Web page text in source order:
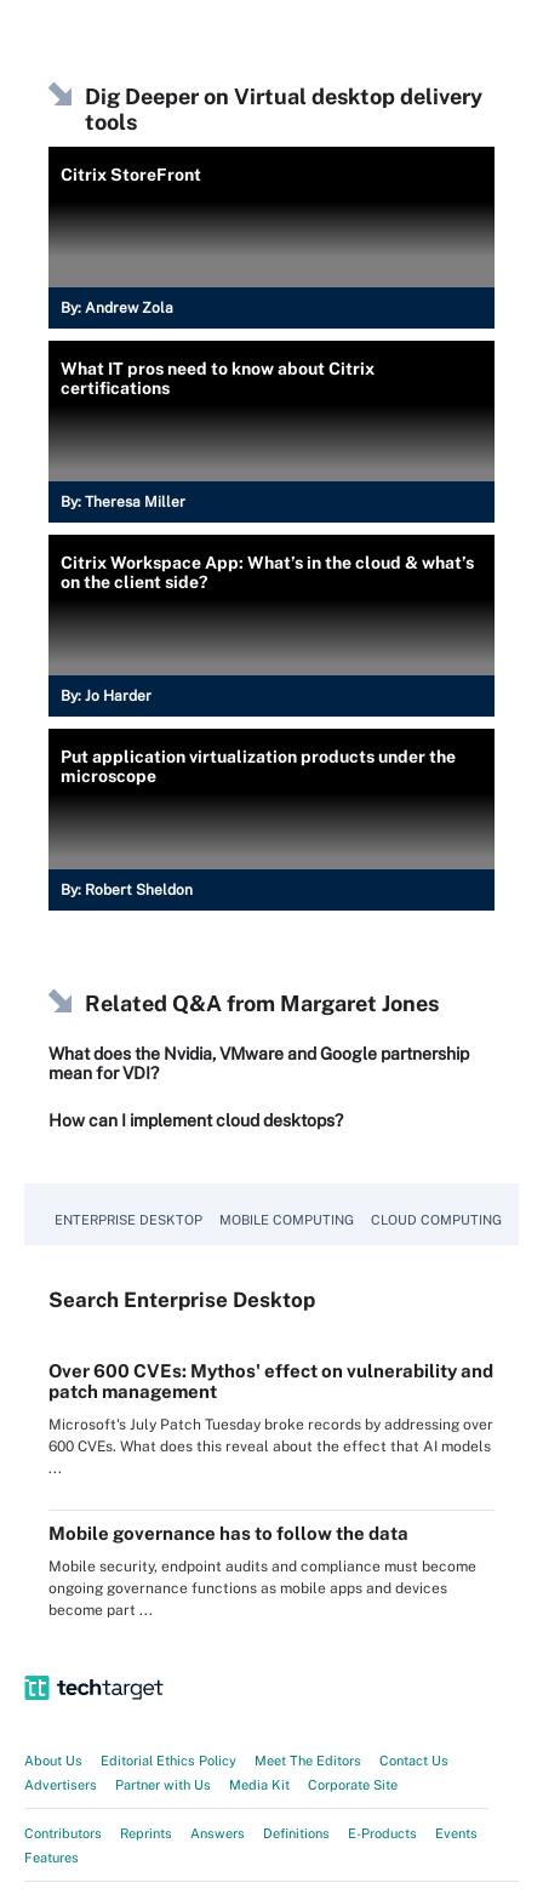
Dig Deeper on Virtual desktop delivery
tools
Citrix StoreFront
By: Andrew Zola
What IT pros need to know about Citrix
certifications
By: Theresa Miller
Citrix Workspace App: What’s in the cloud & what’s
on the client side?
By: Jo Harder
Put application virtualization products under the
microscope
By: Robert Sheldon
Related Q&A from Margaret Jones
What does the Nvidia, VMware and Google partnership
mean for VDI?
How can I implement cloud desktops?
ENTERPRISE DESKTOP MOBILE COMPUTING CLOUD COMPUTING
Search Enterprise Desktop
Over 600 CVEs: Mythos' effect on vulnerability and
patch management
Microsoft's July Patch Tuesday broke records by addressing over
600 CVEs. What does this reveal about the effect that AI models
...
Mobile governance has to follow the data
Mobile security, endpoint audits and compliance must become
ongoing governance functions as mobile apps and devices
become part ...
About Us Editorial Ethics Policy Meet The Editors
Contact Us
Advertisers
Partner with Us Media Kit Corporate Site
Contributors Reprints Answers Definitions E-Products
Events
Features